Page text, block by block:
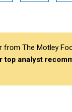
The Motley
top analyst